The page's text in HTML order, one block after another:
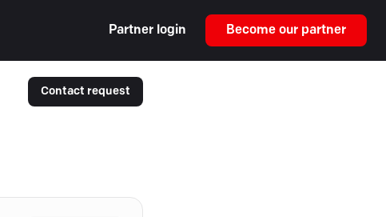
Partner login Become our partner
Contact request